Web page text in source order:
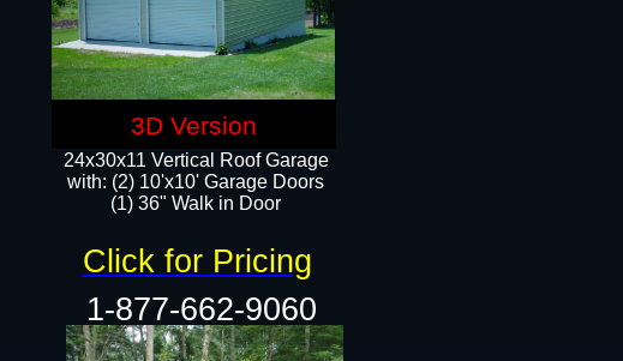
24x30x11 Vertical Roof Garage
with: (2) 10'x10' Garage Doors
(1) 36" Walk in Door​​
Click for Pricing
3D Version
1-877-662-9060